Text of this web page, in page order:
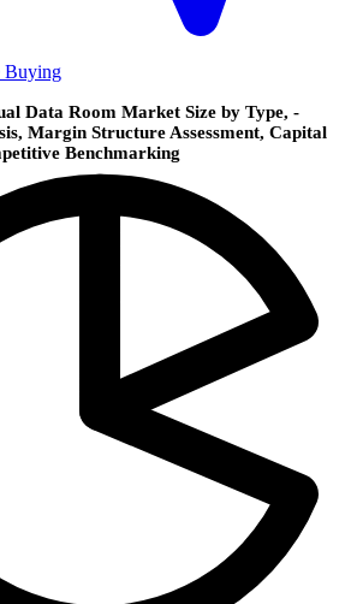
Buying
Data Room Market Size by Type, -
Margin Structure Assessment, Capital
Benchmarking